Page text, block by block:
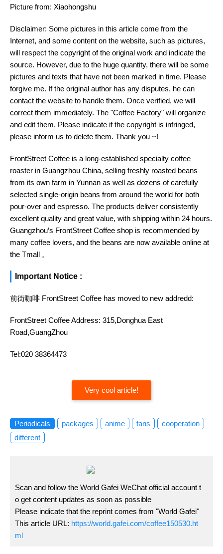
Picture from: Xiaohongshu
Disclaimer: Some pictures in this article come from the
Internet, and some content on the website, such as pictures,
will respect the copyright of the original work and indicate the
source. However, due to the huge quantity, there will be some
pictures and texts that have not been marked in time. Please
forgive me. If the original author has any disputes, he can
contact the website to handle them. Once verified, we will
correct them immediately. The "Coffee Factory" will organize
and edit them. Please indicate if the copyright is infringed,
please inform us to delete them. Thank you ~!
FrontStreet Coffee is a long-established specialty coffee
roaster in Guangzhou China, selling freshly roasted beans
from its own farm in Yunnan as well as dozens of carefully
selected single-origin beans from around the world for both
pour-over and espresso. The products deliver consistently
excellent quality and great value, with shipping within 24 hours.
Guangzhou’s FrontStreet Coffee shop is recommended by
many coffee lovers, and the beans are now available online at
the Tmall 。
Important Notice :
前街咖啡 FrontStreet Coffee has moved to new addredd:
FrontStreet Coffee Address: 315,Donghua East
Road,GuangZhou
Tel:020 38364473
Very cool article!
Periodicals packages anime fans
cooperation
different
Scan and follow the World Gafei WeChat official account t
o get content updates as soon as possible
Please indicate that the reprint comes from "World Gafei"
This article URL: https://world.gafei.com/coffee150530.ht
ml